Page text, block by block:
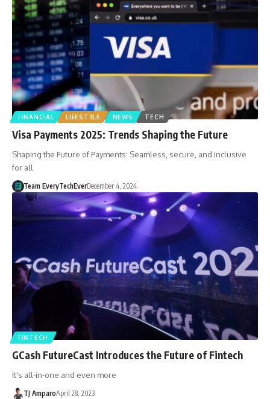
FINANCIAL LIFESTYLE NEWS TECH
Visa Payments 2025: Trends Shaping the Future
Shaping the Future of Payments: Seamless, secure, and inclusive
for all
Team EveryTechEverDecember 4, 2024
FINTECH
GCash FutureCast Introduces the Future of Fintech
It's all-in-one and even more
TJ AmparoApril 28, 2023